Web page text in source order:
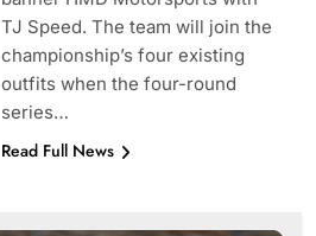
TJ Speed. The team will join the
championship’s four existing
outfits when the four-round
series…
Read Full News